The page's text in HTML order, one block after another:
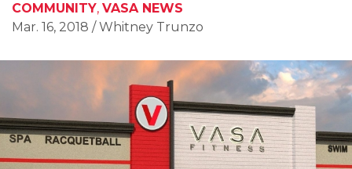
COMMUNITY, VASA NEWS
Mar. 16, 2018 / Whitney Trunzo